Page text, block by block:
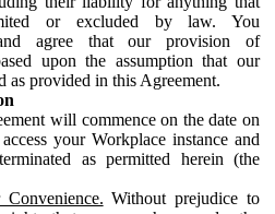
or excluded by law. You
agree that our provision of
upon the assumption that our
as provided in this Agreement.
will commence on the date on
your Workplace instance and
as permitted herein (the
Without prejudice to